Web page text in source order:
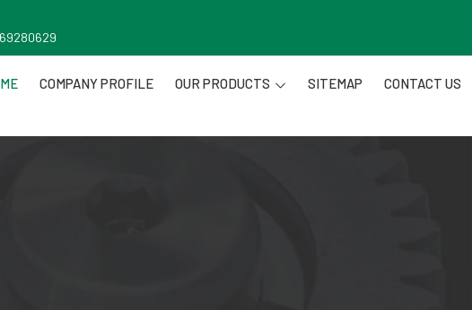
COMPANY PROFILE OUR PRODUCTS SITEMAP CONTACT US